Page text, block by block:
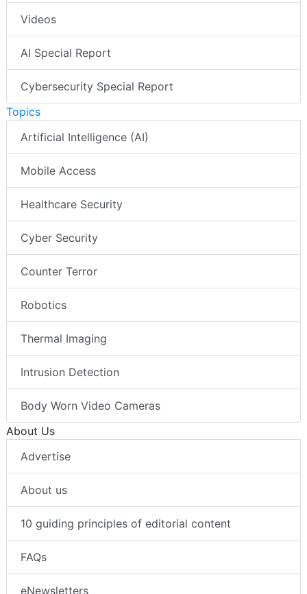
Videos
AI Special Report
Cybersecurity Special Report
Topics
Artificial Intelligence (AI)
Mobile Access
Healthcare Security
Cyber Security
Counter Terror
Robotics
Thermal Imaging
Intrusion Detection
Body Worn Video Cameras
About Us
Advertise
About us
10 guiding principles of editorial content
FAQs
eNewsletters